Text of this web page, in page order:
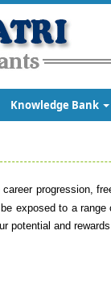
Knowledge Bank
progression,
exposed to a
potential and